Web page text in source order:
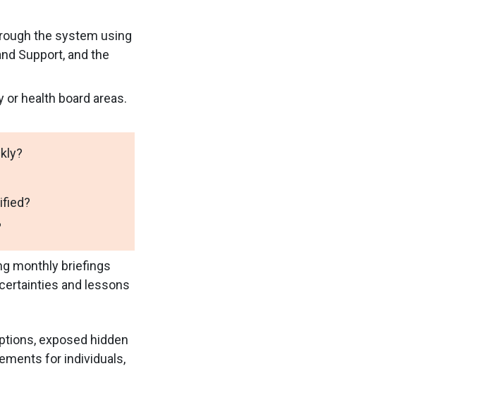
the system using
Support, and the
or health board areas.
monthly briefings
and lessons
exposed hidden
for individuals,